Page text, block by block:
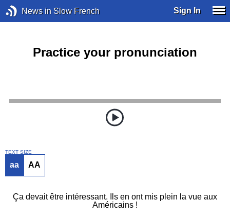
News in Slow French Sign In
Practice your pronunciation
TEXT SIZE
aa AA
Ça devait être intéressant. Ils en ont mis plein la vue aux
Américains !